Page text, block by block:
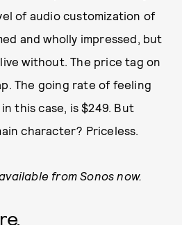
of audio customization of
and wholly impressed, but
without. The price tag on
The going rate of feeling
this case, is $249. But
character? Priceless.
from Sonos now.